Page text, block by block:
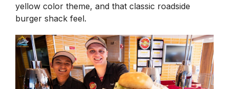
yellow color theme, and that classic roadside
burger shack feel.